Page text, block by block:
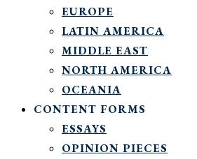
EUROPE
LATIN AMERICA
MIDDLE EAST
NORTH AMERICA
OCEANIA
CONTENT FORMS
ESSAYS
OPINION PIECES